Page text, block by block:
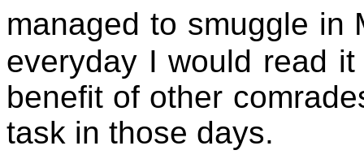
managed to smuggle
everyday I would read
benefit of other
task in those days.